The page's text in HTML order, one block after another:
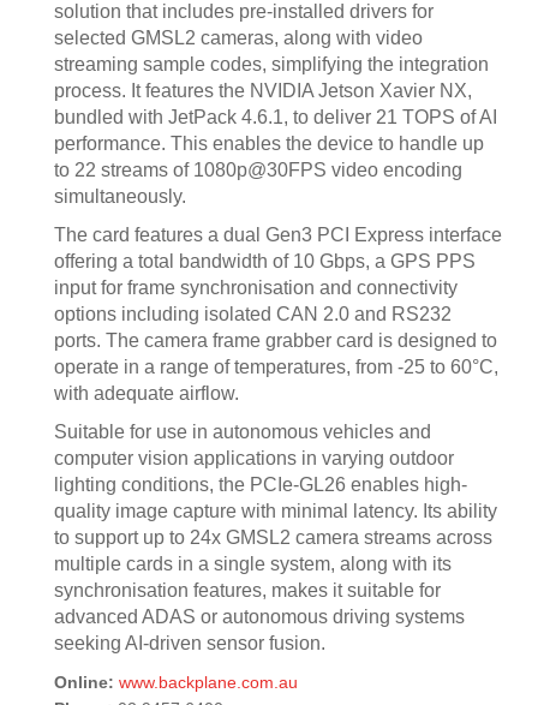
solution that includes pre-installed drivers for
selected GMSL2 cameras, along with video
streaming sample codes, simplifying the integration
process. It features the NVIDIA Jetson Xavier NX,
bundled with JetPack 4.6.1, to deliver 21 TOPS of AI
performance. This enables the device to handle up
to 22 streams of 1080p@30FPS video encoding
simultaneously.
The card features a dual Gen3 PCI Express interface
offering a total bandwidth of 10 Gbps, a GPS PPS
input for frame synchronisation and connectivity
options including isolated CAN 2.0 and RS232
ports. The camera frame grabber card is designed to
operate in a range of temperatures, from -25 to 60°C,
with adequate airflow.
Suitable for use in autonomous vehicles and
computer vision applications in varying outdoor
lighting conditions, the PCIe-GL26 enables high-
quality image capture with minimal latency. Its ability
to support up to 24x GMSL2 camera streams across
multiple cards in a single system, along with its
synchronisation features, makes it suitable for
advanced ADAS or autonomous driving systems
seeking AI-driven sensor fusion.
Online: www.backplane.com.au